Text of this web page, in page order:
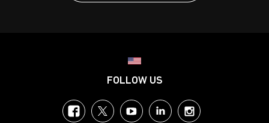
FOLLOW US
FacebookTwitter YouTubeLinkedIn
Choose your region